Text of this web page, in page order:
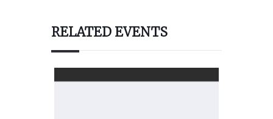
RELATED EVENTS